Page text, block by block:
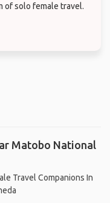
of solo female travel.
Matobo National
Travel Companions In